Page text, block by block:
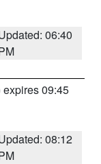
06:40
expires 09:45
08:12